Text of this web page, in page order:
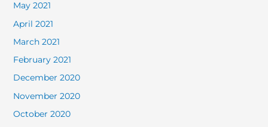
May 2021
April 2021
March 2021
February 2021
December 2020
November 2020
October 2020